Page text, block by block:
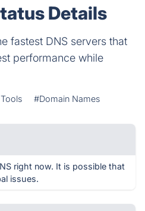
Details
fastest DNS servers that
performance while
#Domain Names
right now. It is possible that
issues.